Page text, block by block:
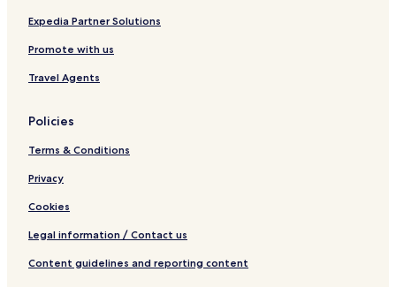
Montreal-Nord Hotels
Hotels near Arena Mike Bossy
Hotels near Laval Vimont Station
Sault-Au-Récollet Hotels
Hotels near Putting Edge Centropolis
Hotels near Centropolis
Hotels near Arena Lucerne
Bois-Des-Filion Hotels
Thérèse-De Blainville Regional County Municipality Hotels
Expedia Partner Solutions
Promote with us
Travel Agents
Policies
Terms & Conditions
Privacy
Cookies
Legal information / Contact us
Content guidelines and reporting content